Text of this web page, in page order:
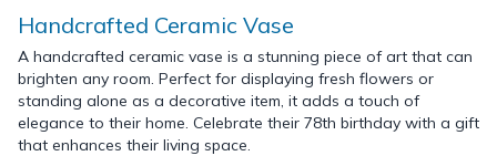
Handcrafted Ceramic Vase
A handcrafted ceramic vase is a stunning piece of art that can
brighten any room. Perfect for displaying fresh flowers or
standing alone as a decorative item, it adds a touch of
elegance to their home. Celebrate their 78th birthday with a gift
that enhances their living space.